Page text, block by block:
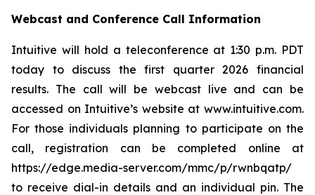
Webcast and Conference Call Information
Intuitive will hold a teleconference at 1:30 p.m. PDT
today to discuss the first quarter 2026 financial
results. The call will be webcast live and can be
accessed on Intuitive’s website at www.intuitive.com.
For those individuals planning to participate on the
call, registration can be completed online at
https://edge.media-server.com/mmc/p/rwnbqatp/
to receive dial-in details and an individual pin. The